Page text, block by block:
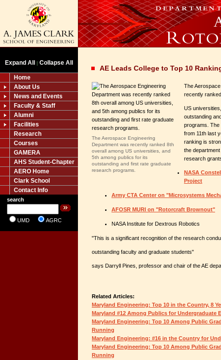
Expand All | Collapse All
Home
About Us
News and Events
Faculty & Staff
Alumni
Facilities
Research
Courses
GAMERA
AHS Student-Chapter
AERO Home
Clark School
Contact Info
search
UMD AGRC
AE Leads College to Top 10
The Aerospace Engineering
Department was recently ranked 8th
overall among US universities, and
5th among publics for its
outstanding and first rate graduate
research programs.
The
recently
US
outstanding
programs. The
from 11th last
ranking is
the
research
NASA
Project
Army CTA Center on "Microsystems
AFOSR MURI on "Rotorcraft Brownout"
NASA Institute for Dextrous Robotics
"This is a significant recognition of the research
outstanding faculty and graduate students"
says Darryll Pines, professor and chair of the AE
Related Articles:
Maryland Engineering: Top 10 in the Country, 8
Maryland #12 Among Publics for Undergraduate
Maryland Engineering: Top 10 Among Public
Running
Maryland Engineering: #16 in the Country for
Maryland Engineering: Top 10 Among Public
Running